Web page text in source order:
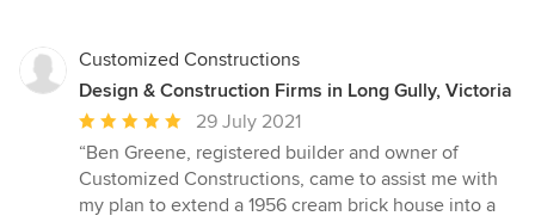
Customized Constructions
Design & Construction Firms in Long Gully, Victoria
Average
rating:
5
out
29 July 2021
“Ben Greene, registered builder and owner of
Customized Constructions, came to assist me with
my plan to extend a 1956 cream brick house into a